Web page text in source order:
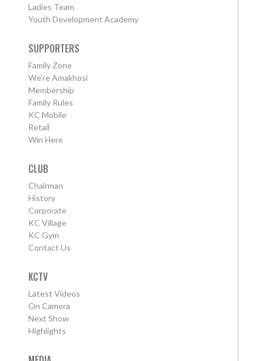
Ladies Team
Youth Development Academy
SUPPORTERS
Family Zone
We're Amakhosi
Membership
Family Rules
KC Mobile
Retail
Win Here
CLUB
Chairman
History
Corporate
KC Village
KC Gym
Contact Us
KCTV
Latest Videos
On Camera
Next Show
Highlights